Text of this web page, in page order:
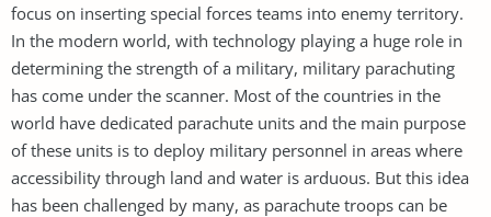
focus on inserting special forces teams into enemy territory.
In the modern world, with technology playing a huge role in
determining the strength of a military, military parachuting
has come under the scanner. Most of the countries in the
world have dedicated parachute units and the main purpose
of these units is to deploy military personnel in areas where
accessibility through land and water is arduous. But this idea
has been challenged by many, as parachute troops can be